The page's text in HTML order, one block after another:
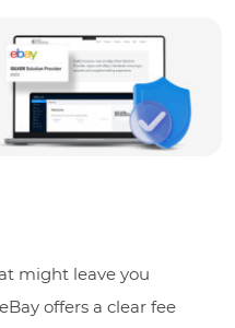
might leave you
offers a clear fee